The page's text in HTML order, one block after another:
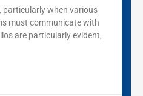
particularly when various
must communicate with
are particularly evident,